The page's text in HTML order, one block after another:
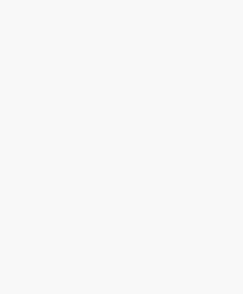
software, providing a
schedules,
both leaders and
engagement,